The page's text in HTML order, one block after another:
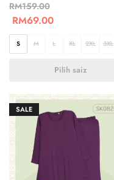
RM159.00
RM69.00
S M L XL 2XL 3XL
Pilih saiz
SALE